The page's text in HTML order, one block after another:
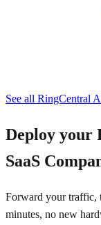
See all RingCentral
Deploy your
SaaS
Forward your traffic,
minutes, no new